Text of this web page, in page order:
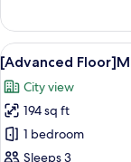
Floor]Double-
Nonsmoking
View
all
photos
for
[Advanced
Floor]Moderate
13
[Advanced
City view
194 sq ft
1 bedroom
Sleeps 3